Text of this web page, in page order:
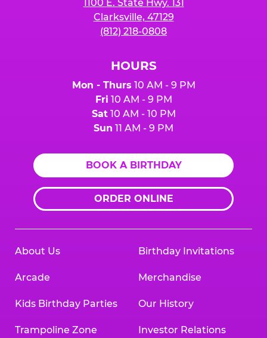
1100 E. State Hwy. 131
Clarksville, 47129
(812) 218-0808
HOURS
Mon - Thurs 10 AM - 9 PM
Fri 10 AM - 9 PM
Sat10 AM - 10 PM
Sun 11 AM - 9 PM
BOOK A BIRTHDAY
ORDER ONLINE
About Us
Arcade
Kids Birthday Parties
Trampoline Zone
Birthday Invitations
Merchandise
Our History
Investor Relations